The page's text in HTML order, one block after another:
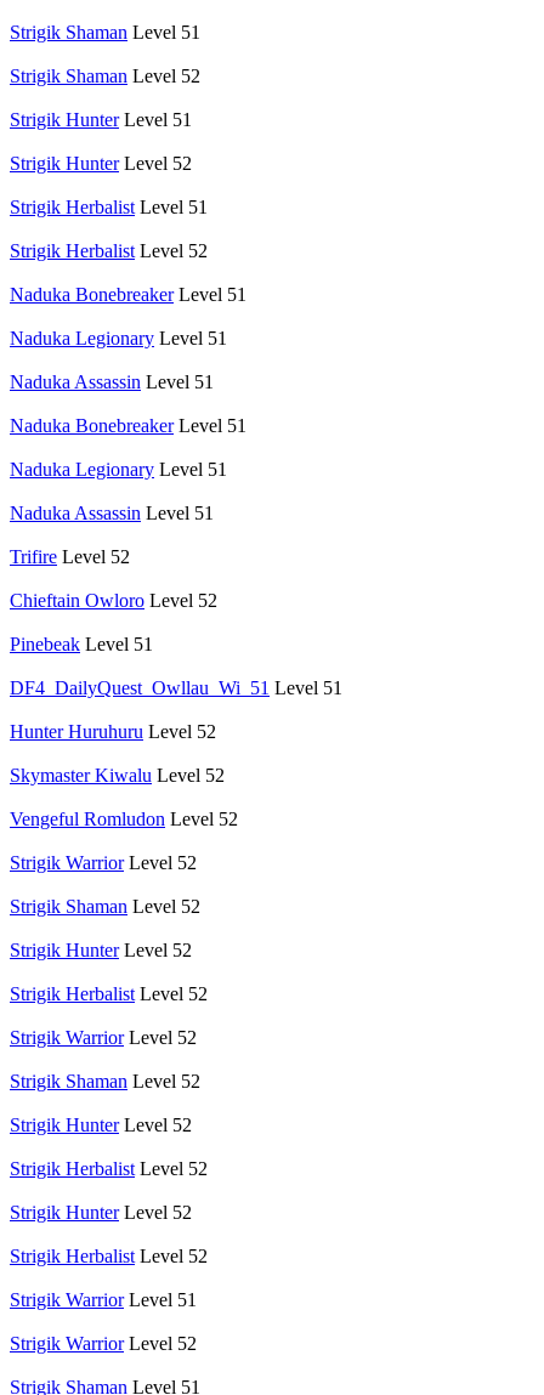
Strigik Shaman Level 51
Strigik Shaman Level 52
Strigik Hunter Level 51
Strigik Hunter Level 52
Strigik Herbalist Level 51
Strigik Herbalist Level 52
Naduka Bonebreaker Level 51
Naduka Legionary Level 51
Naduka Assassin Level 51
Naduka Bonebreaker Level 51
Naduka Legionary Level 51
Naduka Assassin Level 51
Trifire Level 52
Chieftain Owloro Level 52
Pinebeak Level 51
DF4_DailyQuest_Owllau_Wi_51 Level 51
Hunter Huruhuru Level 52
Skymaster Kiwalu Level 52
Vengeful Romludon Level 52
Strigik Warrior Level 52
Strigik Shaman Level 52
Strigik Hunter Level 52
Strigik Herbalist Level 52
Strigik Warrior Level 52
Strigik Shaman Level 52
Strigik Hunter Level 52
Strigik Herbalist Level 52
Strigik Hunter Level 52
Strigik Herbalist Level 52
Strigik Warrior Level 51
Strigik Warrior Level 52
Strigik Shaman Level 51